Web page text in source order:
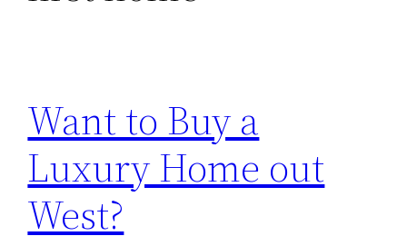
Want to Buy a
Luxury Home out
West?